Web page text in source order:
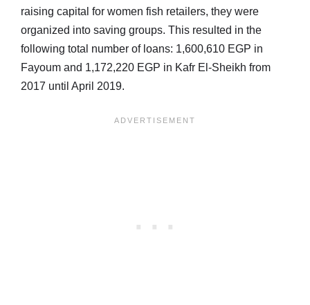
raising capital for women fish retailers, they were
organized into saving groups. This resulted in the
following total number of loans: 1,600,610 EGP in
Fayoum and 1,172,220 EGP in Kafr El-Sheikh from
2017 until April 2019.